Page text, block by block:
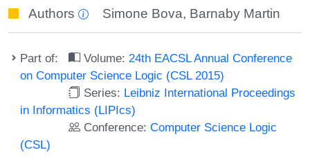
Authors Simone Bova, Barnaby Martin
Part of: Volume: 24th EACSL Annual Conference
on Computer Science Logic (CSL 2015)
Series: Leibniz International Proceedings
in Informatics (LIPIcs)
Conference:Computer Science Logic
(CSL)